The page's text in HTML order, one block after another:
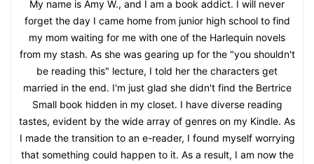
My name is Amy W., and I am a book addict. I will never
forget the day I came home from junior high school to find
my mom waiting for me with one of the Harlequin novels
from my stash. As she was gearing up for the "you shouldn't
be reading this" lecture, I told her the characters get
married in the end. I'm just glad she didn't find the Bertrice
Small book hidden in my closet. I have diverse reading
tastes, evident by the wide array of genres on my Kindle. As
I made the transition to an e-reader, I found myself worrying
that something could happen to it. As a result, I am now the